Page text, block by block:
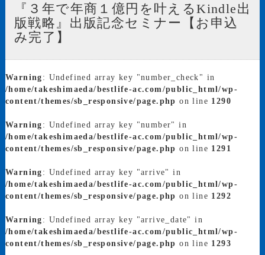
『３年で年商１億円を叶えるKindle出
版戦略』出版記念セミナー【お申込
み完了】
Warning : Undefined array key "number_check" in
/home/takeshimaeda/bestlife-ac.com/public_html/wp-
content/themes/sb_responsive/page.php on line 1290
Warning : Undefined array key "number" in
/home/takeshimaeda/bestlife-ac.com/public_html/wp-
content/themes/sb_responsive/page.php on line 1291
Warning : Undefined array key "arrive" in
/home/takeshimaeda/bestlife-ac.com/public_html/wp-
content/themes/sb_responsive/page.php on line 1292
Warning : Undefined array key "arrive_date" in
/home/takeshimaeda/bestlife-ac.com/public_html/wp-
content/themes/sb_responsive/page.php on line 1293